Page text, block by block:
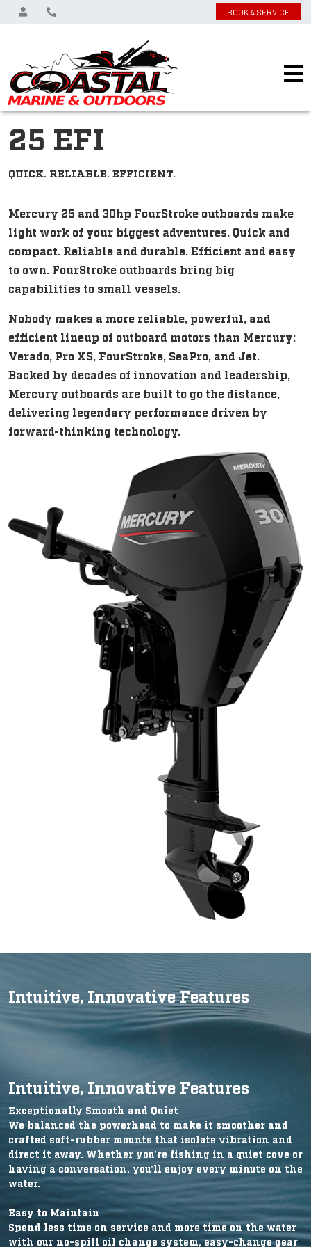
BOOK A SERVICE
25 EFI
QUICK. RELIABLE. EFFICIENT.
Mercury 25 and 30hp FourStroke outboards make
light work of your biggest adventures. Quick and
compact. Reliable and durable. Efficient and easy
to own. FourStroke outboards bring big
capabilities to small vessels.
Nobody makes a more reliable, powerful, and
efficient lineup of outboard motors than Mercury:
Verado, Pro XS, FourStroke, SeaPro, and Jet.
Backed by decades of innovation and leadership,
Mercury outboards are built to go the distance,
delivering legendary performance driven by
forward-thinking technology.
Intuitive, Innovative Features
Intuitive, Innovative Features
Exceptionally Smooth and Quiet
We balanced the powerhead to make it smoother and
crafted soft-rubber mounts that isolate vibration and
direct it away. Whether you’re fishing in a quiet cove or
having a conversation, you’ll enjoy every minute on the
water.
Easy to Maintain
Spend less time on service and more time on the water
with our no-spill oil change system, easy-change gear